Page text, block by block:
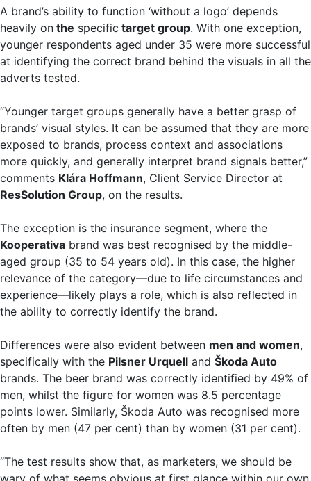
A brand’s ability to function ‘without a logo’ depends
heavily on the specific target group. With one exception,
younger respondents aged under 35 were more successful
at identifying the correct brand behind the visuals in all the
adverts tested.
“Younger target groups generally have a better grasp of
brands’ visual styles. It can be assumed that they are more
exposed to brands, process context and associations
more quickly, and generally interpret brand signals better,”
comments Klára Hoffmann, Client Service Director at
ResSolution Group, on the results.
The exception is the insurance segment, where the
Kooperativa brand was best recognised by the middle-
aged group (35 to 54 years old). In this case, the higher
relevance of the category—due to life circumstances and
experience—likely plays a role, which is also reflected in
the ability to correctly identify the brand.
Differences were also evident between men and women,
specifically with the Pilsner Urquell and Škoda Auto
brands. The beer brand was correctly identified by 49% of
men, whilst the figure for women was 8.5 percentage
points lower. Similarly, Škoda Auto was recognised more
often by men (47 per cent) than by women (31 per cent).
“The test results show that, as marketers, we should be
wary of what seems obvious at first glance within our own